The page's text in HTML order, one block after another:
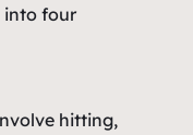
into four
hitting,